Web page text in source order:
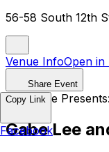
56-58 South 12th
Venue InfoOpen in
Share Event
Club Cafe Presents:
Gabe Lee
Copy Link
Facebook